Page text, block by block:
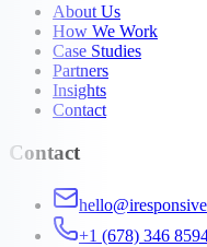
About Us
How We Work
Case Studies
Partners
Insights
Contact
Contact
+1 (678) 346